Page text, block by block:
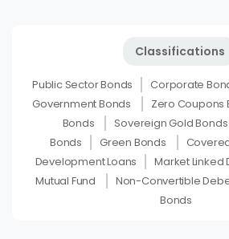
Classifications
Public Sector Bonds Corporate
Government Bonds
Zero Coupons
Bonds
Sovereign Gold Bonds
Bonds
Green Bonds
Development Loans
Market Linked
Mutual Fund
Non-Convertible
Bonds